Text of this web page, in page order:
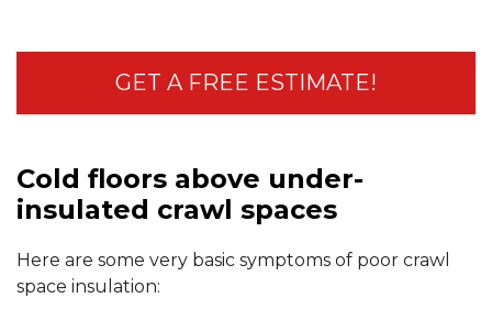
GET A FREE ESTIMATE!
Cold floors above under-
insulated crawl spaces
Here are some very basic symptoms of poor crawl
space insulation: